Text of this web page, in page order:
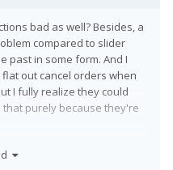
bad as well? Besides, a
compared to slider
past in some form. And I
out cancel orders when
I fully realize they could
purely because they're
should've meant that this